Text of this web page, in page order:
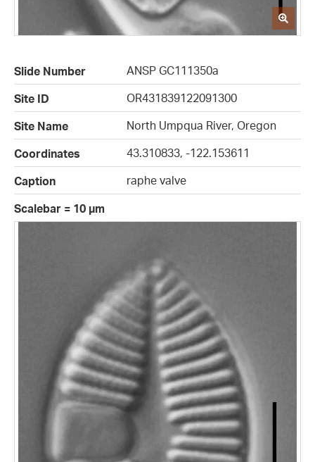
Slide Number
ANSP GC111350a
Site ID
OR431839122091300
Site Name
North Umpqua River, Oregon
Coordinates
43.310833, -122.153611
Caption
raphe valve
Scalebar = 10 µm